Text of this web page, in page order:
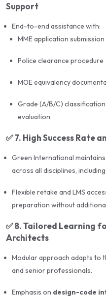
🎯Results & Success Rate
Green International’s
program follows a proven
study material, and
TheUPDA Architecture
architects in Qatar
license. With expert
coverage, realistic mock
candidate is fully
Support
End-to-end assistance with:
MME application submission
Police clearance procedure
MOE equivalency
Grade (A/B/C)
evaluation
✅7. High Success Rate
Green International maintains
across all disciplines,
Flexible retake and LMS
preparation without
✅8. Tailored Learning
Architects
Modular approach adapts to
and senior professionals.
Emphasis on design-code